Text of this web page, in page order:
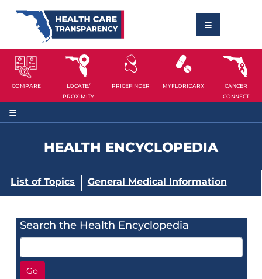
COMPARE
LOCATE/
PROXIMITY
PRICEFINDER MYFLORIDARX
CANCER
CONNECT
HEALTH ENCYCLOPEDIA
List of Topics General Medical Information
Search the Health Encyclopedia
Go